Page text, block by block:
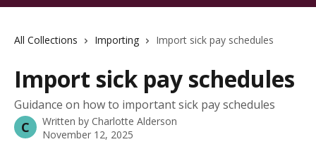
All Collections Importing Import sick pay schedules
Import sick pay schedules
Guidance on how to important sick pay schedules
C Written by Charlotte Alderson
November 12, 2025